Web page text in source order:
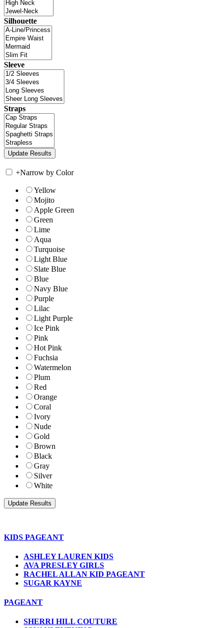
Silhouette
Sleeve
Straps
+Narrow by Color
Yellow
Mojito
Apple Green
Green
Lime
Aqua
Turquoise
Light Blue
Slate Blue
Blue
Navy Blue
Purple
Lilac
Light Purple
Ice Pink
Pink
Hot Pink
Fuchsia
Watermelon
Plum
Red
Orange
Coral
Ivory
Nude
Gold
Brown
Black
Gray
Silver
White
KIDS PAGEANT
ASHLEY LAUREN KIDS
AVA PRESLEY GIRLS
RACHEL ALLAN KID PAGEANT
SUGAR KAYNE
PAGEANT
SHERRI HILL COUTURE